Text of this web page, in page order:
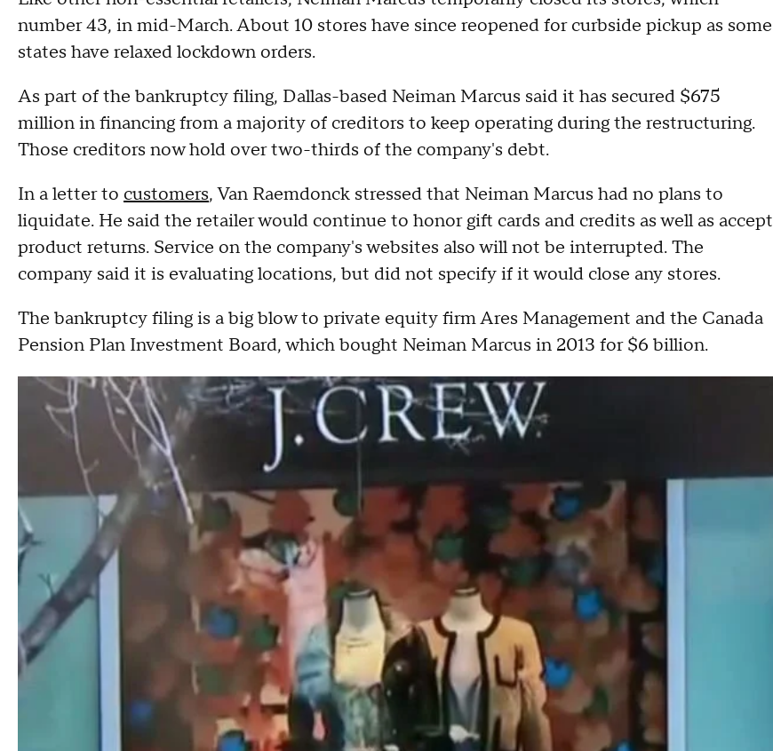
number 43, in mid-March. About 10 stores have since reopened for curbside pickup as some
states have relaxed lockdown orders.
As part of the bankruptcy filing, Dallas-based Neiman Marcus said it has secured $675
million in financing from a majority of creditors to keep operating during the restructuring.
Those creditors now hold over two-thirds of the company's debt.
In a letter to customers, Van Raemdonck stressed that Neiman Marcus had no plans to
liquidate. He said the retailer would continue to honor gift cards and credits as well as accept
product returns. Service on the company's websites also will not be interrupted. The
company said it is evaluating locations, but did not specify if it would close any stores.
The bankruptcy filing is a big blow to private equity firm Ares Management and the Canada
Pension Plan Investment Board, which bought Neiman Marcus in 2013 for $6 billion.